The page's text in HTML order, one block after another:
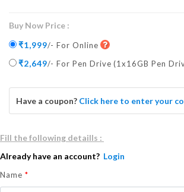
Buy Now Price :
₹1,999/- For Online
₹2,649/- For Pen Drive (1x16GB Pen
Have a coupon? Click here to enter your
Fill the following detaills :
Already have an account? Login
Name *